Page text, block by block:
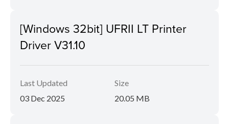
[Windows 32bit] UFRII LT Printer
Driver V31.10
Last Updated
03 Dec 2025
Size
20.05 MB